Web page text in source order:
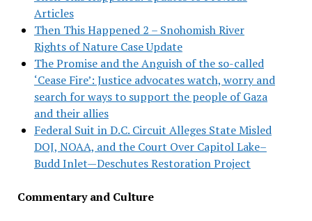
Articles
Then This Happened 2 – Snohomish River
Rights of Nature Case Update
The Promise and the Anguish of the so-called
‘Cease Fire’: Justice advocates watch, worry and
search for ways to support the people of Gaza
and their allies
Federal Suit in D.C. Circuit Alleges State Misled
DOJ, NOAA, and the Court Over Capitol Lake–
Budd Inlet—Deschutes Restoration Project
Commentary and Culture